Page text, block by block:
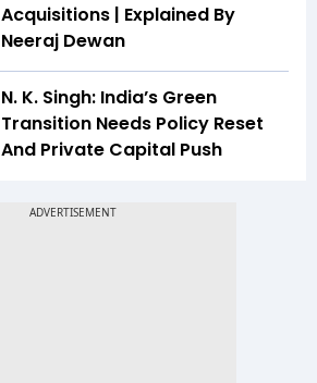
Acquisitions | Explained By
Neeraj Dewan
N. K. Singh: India’s Green
Transition Needs Policy Reset
And Private Capital Push